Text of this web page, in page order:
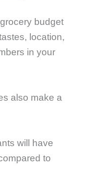
budget
location,
in your
also make a
will have
to